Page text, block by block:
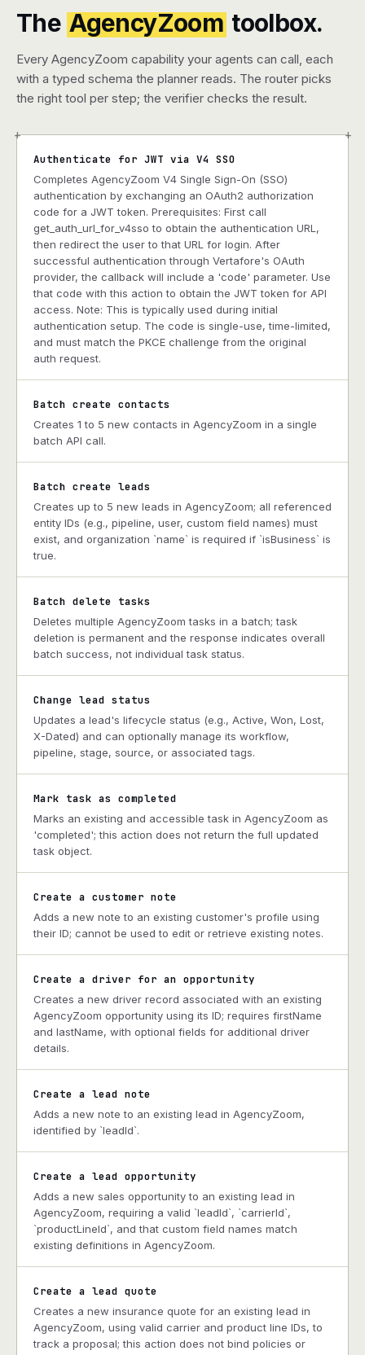
The AgencyZoom toolbox.
Every AgencyZoom capability your agents can call, each
with a typed schema the planner reads. The router picks
the right tool per step; the verifier checks the result.
+ +
Authenticate for JWT via V4 SSO
Completes AgencyZoom V4 Single Sign-On (SSO)
authentication by exchanging an OAuth2 authorization
code for a JWT token. Prerequisites: First call
get_auth_url_for_v4sso to obtain the authentication URL,
then redirect the user to that URL for login. After
successful authentication through Vertafore's OAuth
provider, the callback will include a 'code' parameter. Use
that code with this action to obtain the JWT token for API
access. Note: This is typically used during initial
authentication setup. The code is single-use, time-limited,
and must match the PKCE challenge from the original
auth request.
Batch create contacts
Creates 1 to 5 new contacts in AgencyZoom in a single
batch API call.
Batch create leads
Creates up to 5 new leads in AgencyZoom; all referenced
entity IDs (e.g., pipeline, user, custom field names) must
exist, and organization `name` is required if `isBusiness` is
true.
Batch delete tasks
Deletes multiple AgencyZoom tasks in a batch; task
deletion is permanent and the response indicates overall
batch success, not individual task status.
Change lead status
Updates a lead's lifecycle status (e.g., Active, Won, Lost,
X-Dated) and can optionally manage its workflow,
pipeline, stage, source, or associated tags.
Mark task as completed
Marks an existing and accessible task in AgencyZoom as
'completed'; this action does not return the full updated
task object.
Create a customer note
Adds a new note to an existing customer's profile using
their ID; cannot be used to edit or retrieve existing notes.
Create a driver for an opportunity
Creates a new driver record associated with an existing
AgencyZoom opportunity using its ID; requires firstName
and lastName, with optional fields for additional driver
details.
Create a lead note
Adds a new note to an existing lead in AgencyZoom,
identified by `leadId`.
Create a lead opportunity
Adds a new sales opportunity to an existing lead in
AgencyZoom, requiring a valid `leadId`, `carrierId`,
`productLineId`, and that custom field names match
existing definitions in AgencyZoom.
Create a lead quote
Creates a new insurance quote for an existing lead in
AgencyZoom, using valid carrier and product line IDs, to
track a proposal; this action does not bind policies or